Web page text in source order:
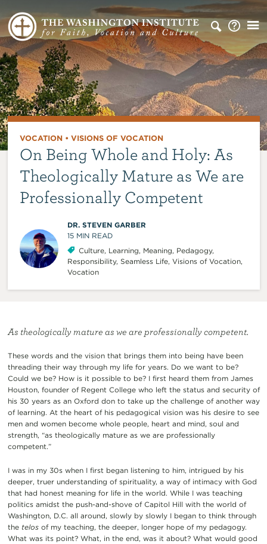
VOCATION• VISIONS OF VOCATION
On Being Whole and Holy: As
Theologically Mature as We are
Professionally Competent
DR. STEVEN GARBER
15 MIN READ
Culture, Learning, Meaning, Pedagogy,
Responsibility, Seamless Life, Visions of Vocation,
Vocation
As theologically mature as we are professionally competent.
These words and the vision that brings them into being have been
threading their way through my life for years. Do we want to be?
Could we be? How is it possible to be? I first heard them from James
Houston, founder of Regent College who left the status and security of
his 30 years as an Oxford don to take up the challenge of another way
of learning. At the heart of his pedagogical vision was his desire to see
men and women become whole people, heart and mind, soul and
strength, “as theologically mature as we are professionally
competent.”
I was in my 30s when I first began listening to him, intrigued by his
deeper, truer understanding of spirituality, a way of intimacy with God
that had honest meaning for life in the world. While I was teaching
politics amidst the push-and-shove of Capitol Hill with the world of
Washington, D.C. all around, slowly by slowly I began to think through
the telosof my teaching, the deeper, longer hope of my pedagogy.
What was its point? What, in the end, was it about? What would good